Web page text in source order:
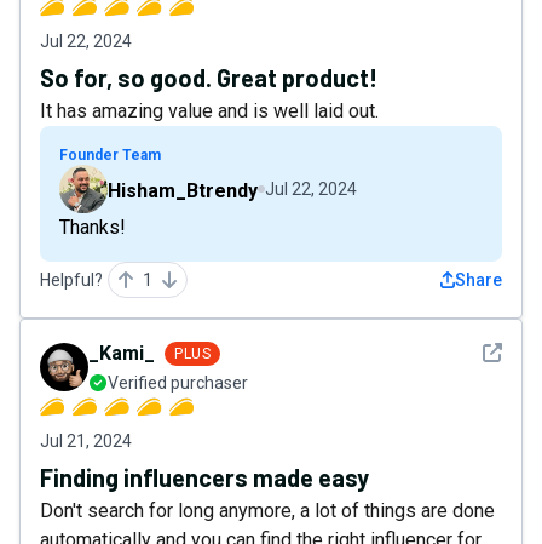
Jul 22, 2024
So for, so good. Great product!
It has amazing value and is well laid out.
Founder Team
Hisham_Btrendy Jul 22, 2024
Thanks!
Helpful? 1 Share
See
_Kami_ PLUS
Verified purchaser
Jul 21, 2024
Finding influencers made easy
Don't search for long anymore, a lot of things are done